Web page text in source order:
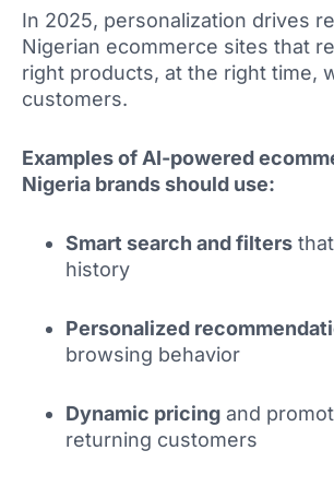
In 2025, personalization drives
Nigerian ecommerce sites that
right products, at the right time,
customers.
Examples of AI-powered
Nigeria brands should use:
Smart search and filters
history
Personalized
browsing behavior
Dynamic pricing and
returning customers